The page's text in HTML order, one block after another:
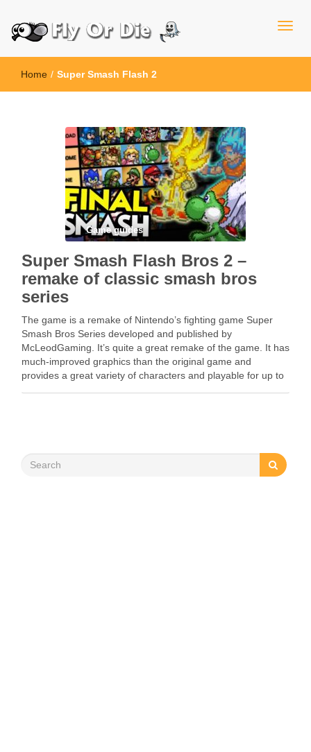
Home / Super Smash Flash 2
Game guides
Super Smash Flash Bros 2 –
remake of classic smash bros
series
The game is a remake of Nintendo’s fighting game Super
Smash Bros Series developed and published by
McLeodGaming. It’s quite a great remake of the game. It has
much-improved graphics than the original game and
provides a great variety of characters and playable for up to